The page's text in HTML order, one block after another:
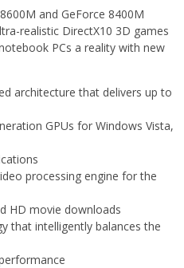
and GeForce 8400M
realistic DirectX10 3D games
PCs a reality with new
architecture that delivers up to
GPUs for Windows Vista,
processing engine for the
HD movie downloads
that intelligently balances the